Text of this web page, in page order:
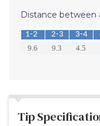
Distance between
1-2 2-3 3-4
9.6
9.3 4.5
Tip